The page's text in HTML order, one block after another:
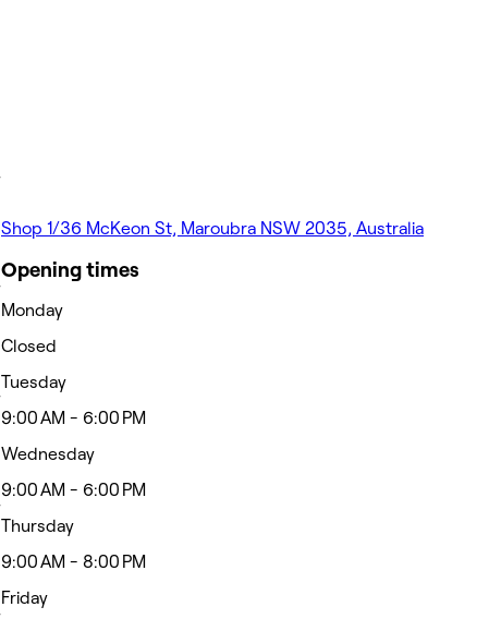
Shop 1/36 McKeon St, Maroubra NSW 2035, Australia
Opening times
Monday
Closed
Tuesday
9:00 AM - 6:00 PM
Wednesday
9:00 AM - 6:00 PM
Thursday
9:00 AM - 8:00 PM
Friday